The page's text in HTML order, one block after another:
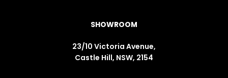
SHOWROOM
23/10 Victoria Avenue,
Castle Hill, NSW, 2154